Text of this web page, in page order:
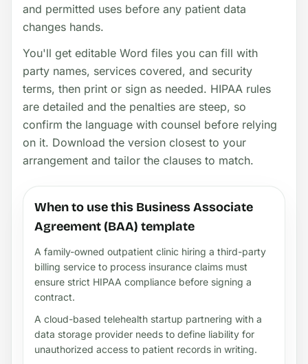
and permitted uses before any patient data
changes hands.
You'll get editable Word files you can fill with
party names, services covered, and security
terms, then print or sign as needed. HIPAA rules
are detailed and the penalties are steep, so
confirm the language with counsel before relying
on it. Download the version closest to your
arrangement and tailor the clauses to match.
When to use this Business Associate
Agreement (BAA) template
A family-owned outpatient clinic hiring a third-party
billing service to process insurance claims must
ensure strict HIPAA compliance before signing a
contract.
A cloud-based telehealth startup partnering with a
data storage provider needs to define liability for
unauthorized access to patient records in writing.